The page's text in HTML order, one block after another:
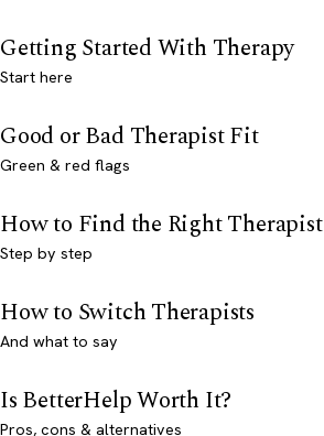
Getting Started With Therapy
Start here
Good or Bad Therapist Fit
Green & red flags
How to Find the Right Therapist
Step by step
How to Switch Therapists
And what to say
Is BetterHelp Worth It?
Pros, cons & alternatives